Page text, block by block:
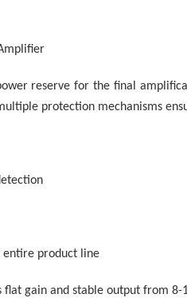
reserve for the final
protection mechanisms
entire product line
flat gain and stable output from 8-